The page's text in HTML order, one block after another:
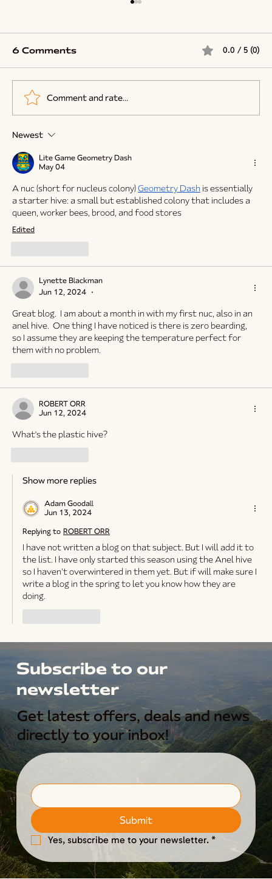
Why Cold Weather Might Be A Blessing
For Your Bees
6 Comments 0.0 / 5 (0)
Comment and rate...
Newest
Lite Game Geometry Dash
May 04
A nuc (short for nucleus colony) Geometry Dash is essentially
a starter hive: a small but established colony that includes a
queen, worker bees, brood, and food stores
Edited
Lynette Blackman
Jun 12, 2024
•
Great blog.  I am about a month in with my first nuc, also in an
anel hive.  One thing I have noticed is there is zero bearding,
so I assume they are keeping the temperature perfect for
them with no problem.
ROBERT ORR
Jun 12, 2024
What's the plastic hive?
Show more replies
Adam Goodall
Jun 13, 2024
Replying to ROBERT ORR
I have not written a blog on that subject. But I will add it to
the list. I have only started this season using the Anel hive
so I haven’t overwintered in them yet. But if will make sure I
write a blog in the spring to let you know how they are
doing.
Subscribe to our
newsletter
Get latest offers, deals and news
directly to your inbox!
Submit
Yes, subscribe me to your newsletter. *